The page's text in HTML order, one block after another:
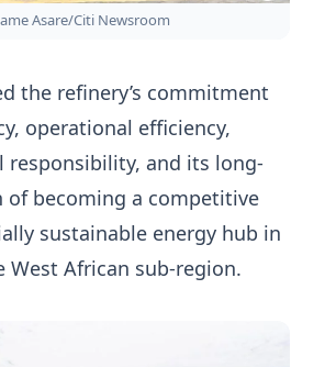
Asare/Citi Newsroom
the refinery’s commitment
operational efficiency,
responsibility, and its long-
becoming a competitive
sustainable energy hub in
West African sub-region.